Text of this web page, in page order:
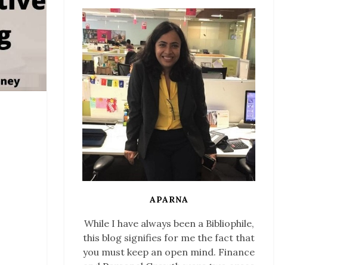
APARNA
While I have always been a Bibliophile,
this blog signifies for me the fact that
you must keep an open mind. Finance